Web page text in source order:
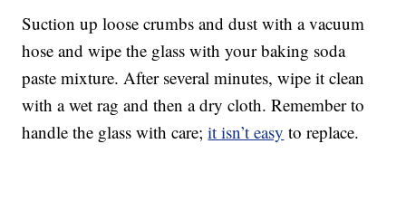
Suction up loose crumbs and dust with a vacuum
hose and wipe the glass with your baking soda
paste mixture. After several minutes, wipe it clean
with a wet rag and then a dry cloth. Remember to
handle the glass with care;it isn’t easy to replace.